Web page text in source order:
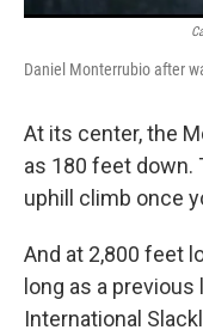
Daniel Monterrubio after
At its center, the
as 180 feet down.
uphill climb once
And at 2,800 feet
long as a
International